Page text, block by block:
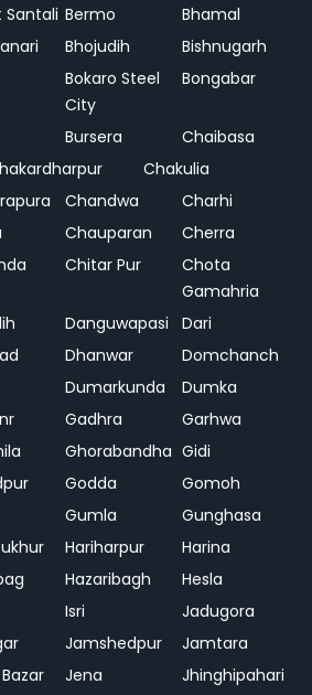
Santali Bermo
Bhamal
Bhojudih
Bishnugarh
Bokaro Steel
City
Bongabar
Bursera
Chaibasa
Chakulia
Chandwa
Charhi
Chauparan
Cherra
Chitar Pur
Chota
Gamahria
Danguwapasi
Dari
Dhanwar
Domchanch
Dumarkunda
Dumka
Gadhra
Garhwa
Ghorabandha Gidi
Godda
Gomoh
Gumla
Gunghasa
Hariharpur
Harina
Hazaribagh
Hesla
Isri
Jadugora
Jamshedpur
Jamtara
Jena
Jhinghipahari